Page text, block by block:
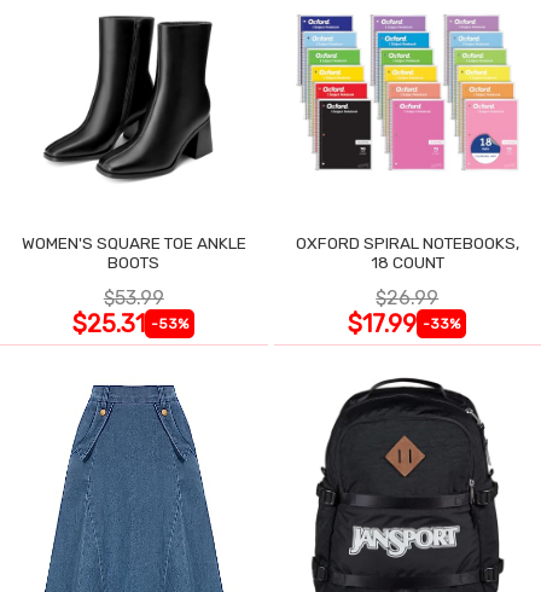
WOMEN'S SQUARE TOE ANKLE
BOOTS
$53.99
$25.31 -53%
OXFORD SPIRAL NOTEBOOKS,
18 COUNT
$26.99
$17.99 -33%